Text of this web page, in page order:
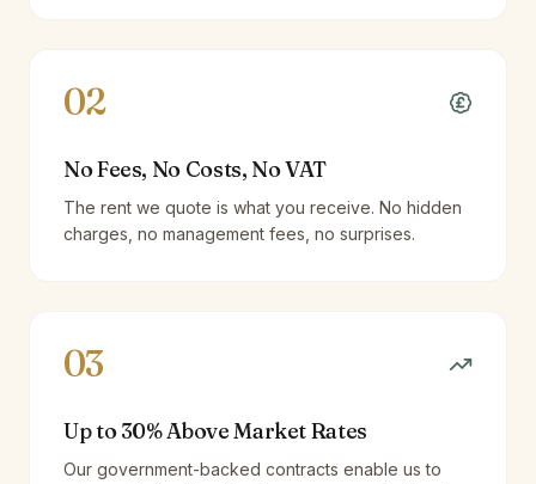
02
No Fees, No Costs, No VAT
The rent we quote is what you receive. No hidden
charges, no management fees, no surprises.
03
Up to 30% Above Market Rates
Our government-backed contracts enable us to